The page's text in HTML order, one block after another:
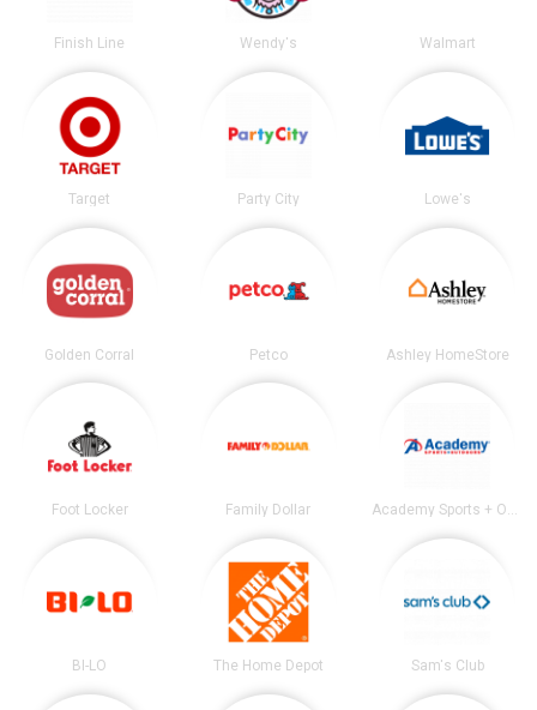
Finish Line Wendy's Walmart
Target Party City Lowe's
Golden Corral Petco Ashley HomeStore
Foot Locker Family Dollar Academy Sports + Outdoors
BI-LO The Home Depot Sam's Club